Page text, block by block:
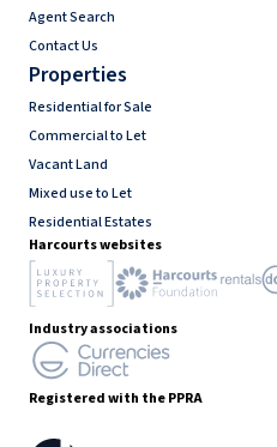
Agent Search
Contact Us
Properties
Residential for Sale
Commercial to Let
Vacant Land
Mixed use to Let
Residential Estates
Harcourts websites
Industry associations
Registered with the PPRA